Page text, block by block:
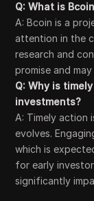
Q: What is
A: Bcoin is a
attention in the
research and
promise and
Q: Why is
investments?
A: Timely action
evolves.
which is
for early
significantly